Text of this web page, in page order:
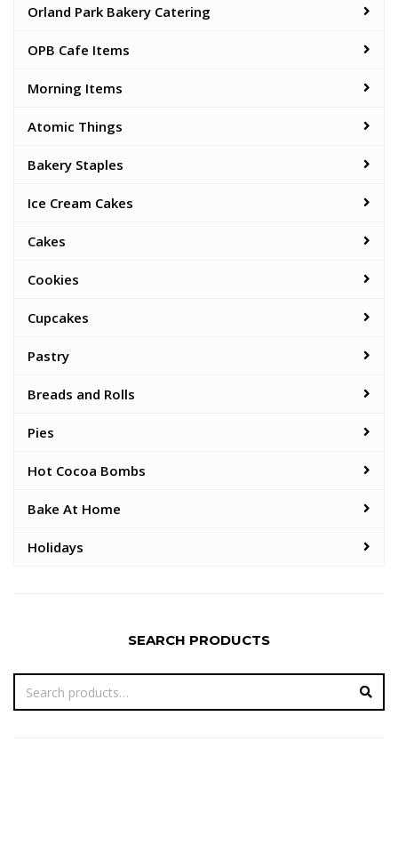
Orland Park Bakery Catering
OPB Cafe Items
Morning Items
Atomic Things
Bakery Staples
Ice Cream Cakes
Cakes
Cookies
Cupcakes
Pastry
Breads and Rolls
Pies
Hot Cocoa Bombs
Bake At Home
Holidays
SEARCH PRODUCTS